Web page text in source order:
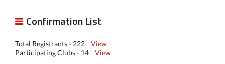
Confirmation List
Total Registrants - 222 View
Participating Clubs - 14 View